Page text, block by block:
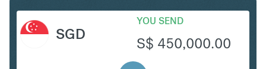
SGD
YOU SEND
S$ 450,000.00